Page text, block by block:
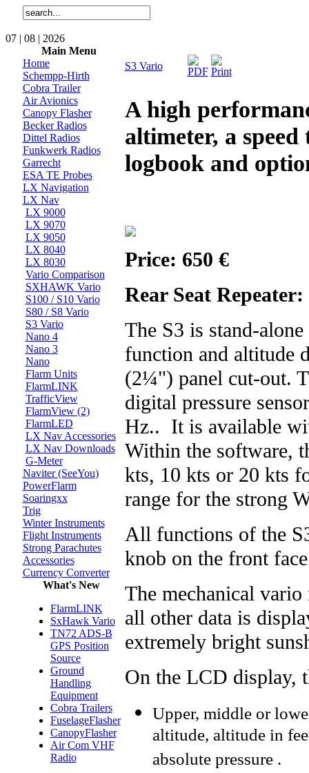
07 | 08 | 2026
Main Menu
Home
Schempp-Hirth
Cobra Trailer
Air Avionics
Canopy Flasher
Becker Radios
Dittel Radios
Funkwerk Radios
Garrecht
ESA TE Probes
LX Navigation
LX Nav
LX 9000
LX 9070
LX 9050
LX 8040
LX 8030
Vario Comparison
SXHAWK Vario
S100 / S10 Vario
S80 / S8 Vario
S3 Vario
Nano 4
Nano 3
Nano
Flarm Units
FlarmLINK
TrafficView
FlarmView (2)
FlarmLED
LX Nav Accessories
LX Nav Downloads
G-Meter
Naviter (SeeYou)
PowerFlarm
Soaringxx
Trig
Winter Instruments
Flight Instruments
Strong Parachutes
Accessories
Currency Converter
What's New
FlarmLINK
SxHawk Vario
TN72 ADS-B
GPS Position
Source
Ground
Handling
Equipment
Cobra Trailers
FuselageFlasher
CanopyFlasher
Air Com VHF
Radio
S3 Vario
A high
altimeter, a
logbook and
Price: 650 €
Rear Seat
The S3 is stand-
function and altitude
(2¼") panel cut-out.
digital pressure
Hz.. It is available
Within the software,
kts, 10 kts or 20 kts
range for the strong
All functions of the
knob on the front
The mechanical
all other data is
extremely bright
On the LCD display,
Upper, middle or
altitude, altitude in
absolute pressure .